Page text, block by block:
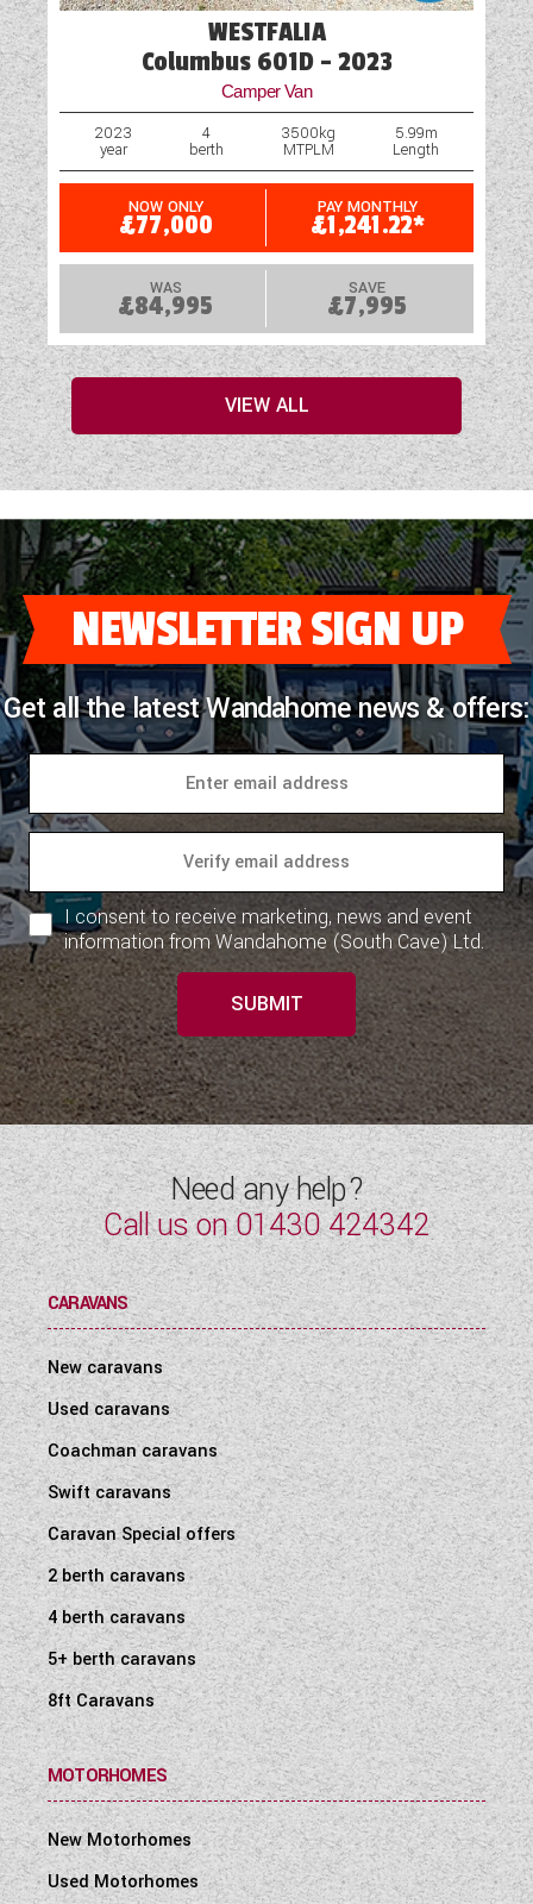
WESTFALIA
Columbus 601D - 2023
Camper Van
2023
year
4
berth
3500kg
MTPLM
5.99m
Length
NOW ONLY
£77,000
PAY MONTHLY
£1,241.22*
WAS
£84,995
SAVE
£7,995
VIEW ALL
NEWSLETTER SIGN UP
Get all the latest Wandahome news & offers:
I consent to receive marketing, news and event
information from Wandahome (South Cave) Ltd.
SUBMIT
Need any help?
Call us on01430 424342
CARAVANS
New caravans
Used caravans
Coachman caravans
Swift caravans
Caravan Special offers
2 berth caravans
4 berth caravans
5+ berth caravans
8ft Caravans
MOTORHOMES
New Motorhomes
Used Motorhomes